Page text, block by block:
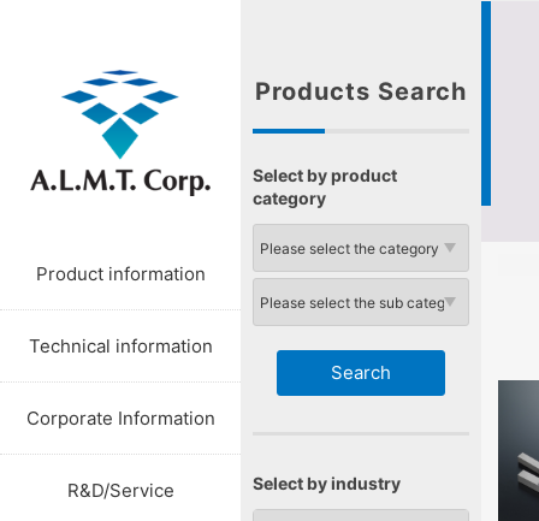
Product information
Technical information
Corporate Information
R&D/Service
Products Search
Select by product
category
Select by industry